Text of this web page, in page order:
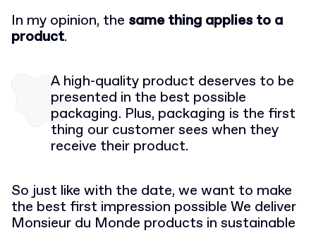
In my opinion, the same thing applies to a
product.
A high-quality product deserves to be
presented in the best possible
packaging. Plus, packaging is the first
thing our customer sees when they
receive their product.
So just like with the date, we want to make
the best first impression possible We deliver
Monsieur du Monde products in sustainable